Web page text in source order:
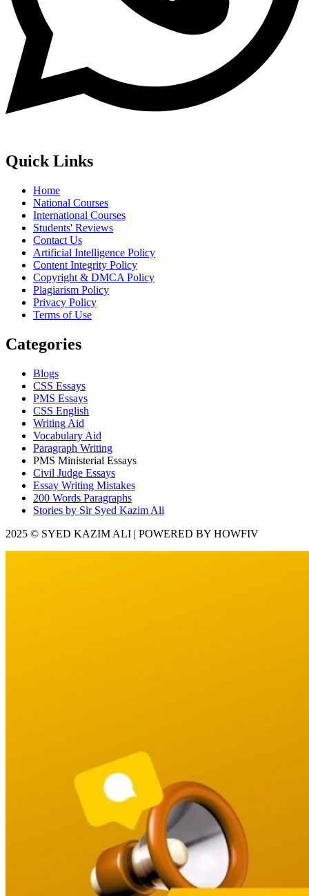
Quick Links
Home
National Courses
International Courses
Students' Reviews
Contact Us
Artificial Intelligence Policy
Content Integrity Policy
Copyright & DMCA Policy
Plagiarism Policy
Privacy Policy
Terms of Use
Categories
Blogs
CSS Essays
PMS Essays
CSS English
Writing Aid
Vocabulary Aid
Paragraph Writing
PMS Ministerial Essays
Civil Judge Essays
Essay Writing Mistakes
200 Words Paragraphs
Stories by Sir Syed Kazim Ali
2025 © SYED KAZIM ALI | POWERED BY HOWFIV